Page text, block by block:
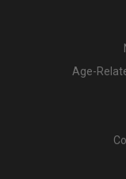
Age-